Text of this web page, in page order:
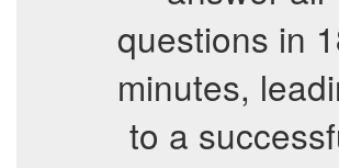
questions in
minutes,
to a